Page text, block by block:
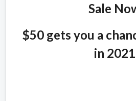
Sale
$50 gets you a
in 2021